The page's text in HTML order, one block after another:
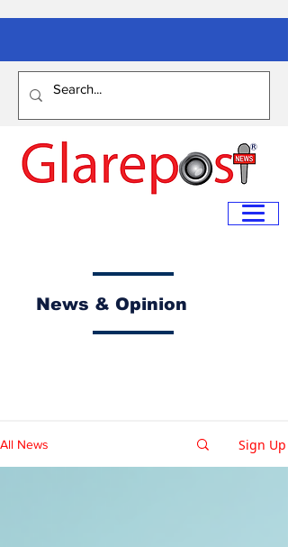
News & Opinion
All News Sign Up